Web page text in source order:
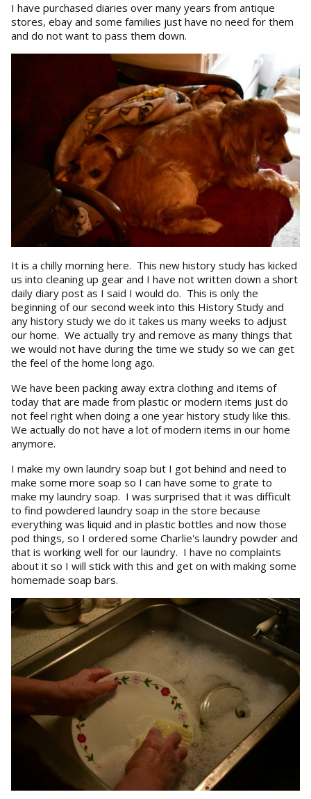
I have purchased diaries over many years from antique
stores, ebay and some families just have no need for them
and do not want to pass them down.
It is a chilly morning here. This new history study has kicked
us into cleaning up gear and I have not written down a short
daily diary post as I said I would do. This is only the
beginning of our second week into this History Study and
any history study we do it takes us many weeks to adjust
our home. We actually try and remove as many things that
we would not have during the time we study so we can get
the feel of the home long ago.
We have been packing away extra clothing and items of
today that are made from plastic or modern items just do
not feel right when doing a one year history study like this.
We actually do not have a lot of modern items in our home
anymore.
I make my own laundry soap but I got behind and need to
make some more soap so I can have some to grate to
make my laundry soap. I was surprised that it was difficult
to find powdered laundry soap in the store because
everything was liquid and in plastic bottles and now those
pod things, so I ordered some Charlie's laundry powder and
that is working well for our laundry. I have no complaints
about it so I will stick with this and get on with making some
homemade soap bars.